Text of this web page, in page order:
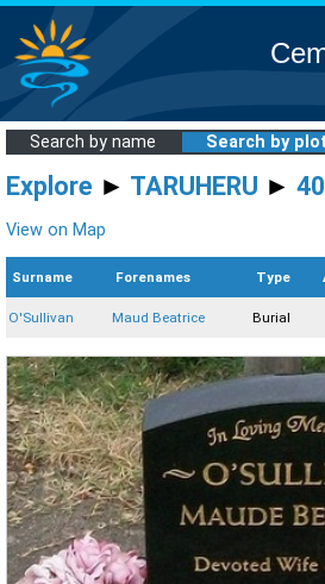
Search by name Search by plot
Explore ► TARUHERU ► 40
View on Map
Surname Forenames Type
O'Sullivan Maud Beatrice Burial